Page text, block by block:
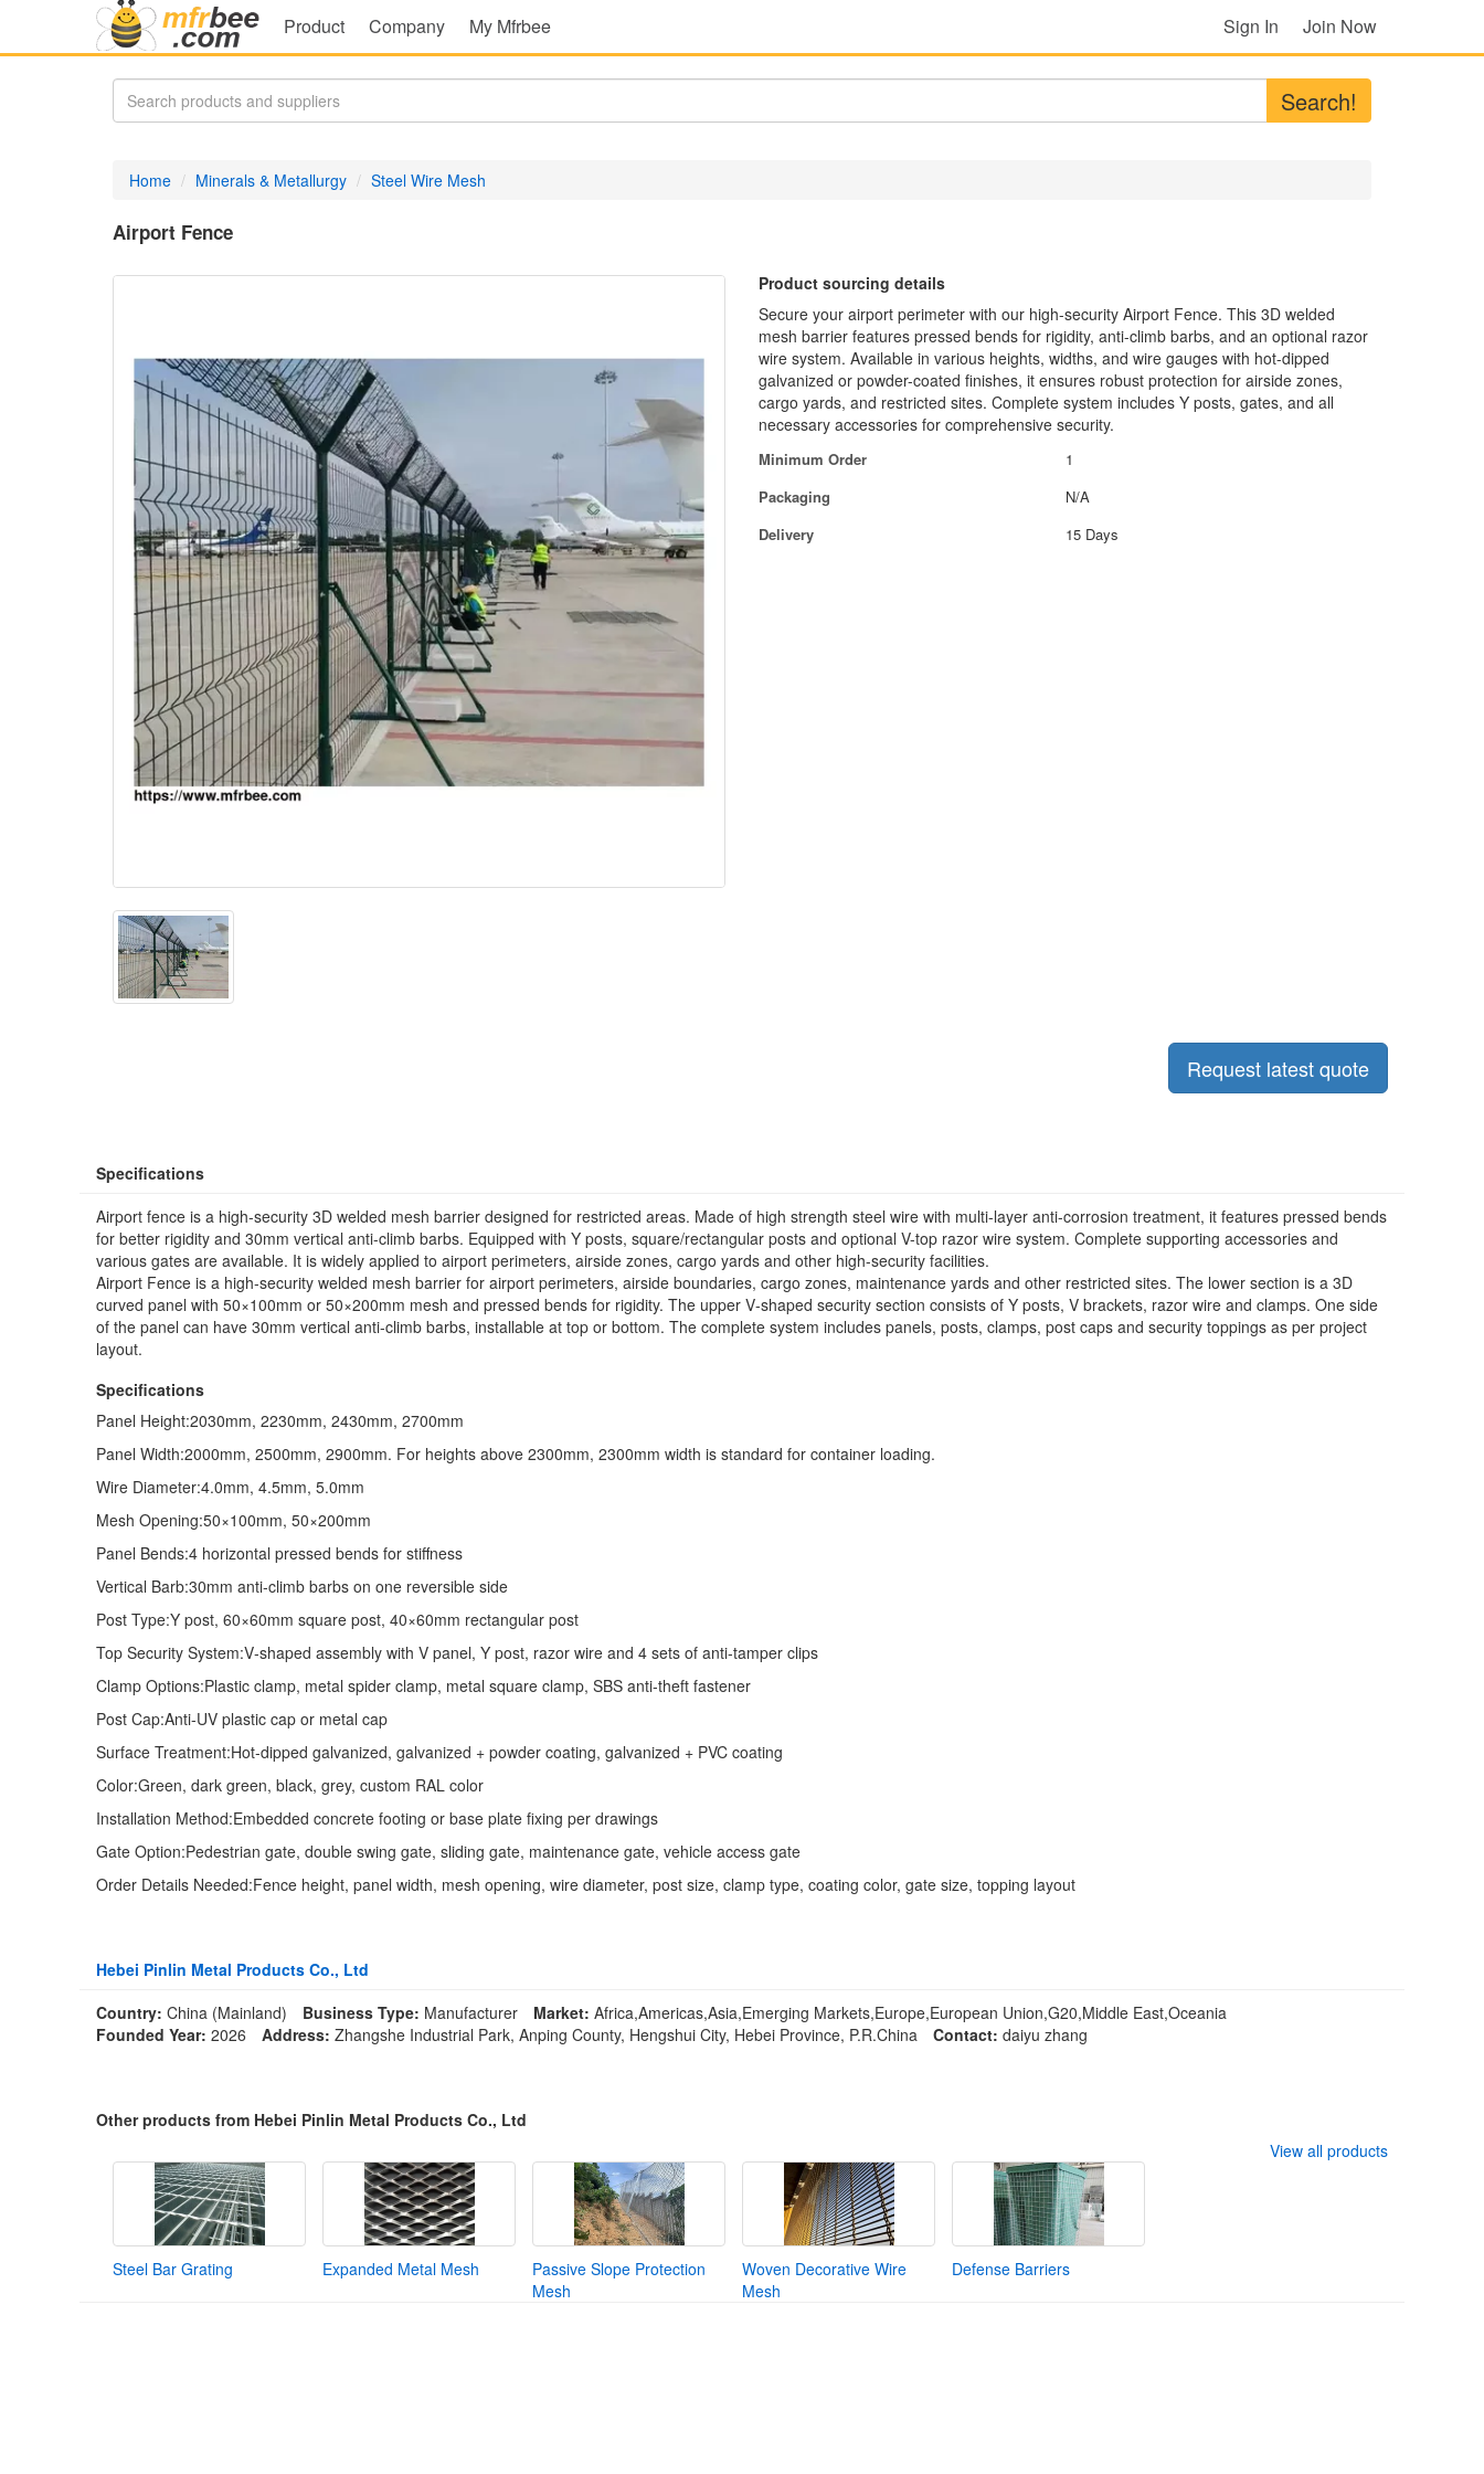
Product Company My Mfrbee Sign In Join Now
Search!
Home Minerals & Metallurgy Steel Wire Mesh
Airport Fence
Product sourcing details
Secure your airport perimeter with our high-security Airport Fence. This 3D welded
mesh barrier features pressed bends for rigidity, anti-climb barbs, and an optional razor
wire system. Available in various heights, widths, and wire gauges with hot-dipped
galvanized or powder-coated finishes, it ensures robust protection for airside zones,
cargo yards, and restricted sites. Complete system includes Y posts, gates, and all
necessary accessories for comprehensive security.
Minimum Order
1
Packaging
N/A
Delivery
15 Days
Request latest quote
Specifications
Airport fence is a high-security 3D welded mesh barrier designed for restricted areas. Made of high strength steel wire with multi-layer anti-corrosion treatment, it features pressed bends
for better rigidity and 30mm vertical anti-climb barbs. Equipped with Y posts, square/rectangular posts and optional V-top razor wire system. Complete supporting accessories and
various gates are available. It is widely applied to airport perimeters, airside zones, cargo yards and other high-security facilities.
Airport Fence is a high‑security welded mesh barrier for airport perimeters, airside boundaries, cargo zones, maintenance yards and other restricted sites. The lower section is a 3D
curved panel with 50×100mm or 50×200mm mesh and pressed bends for rigidity. The upper V‑shaped security section consists of Y posts, V brackets, razor wire and clamps. One side
of the panel can have 30mm vertical anti‑climb barbs, installable at top or bottom. The complete system includes panels, posts, clamps, post caps and security toppings as per project
layout.
Specifications
Panel Height:2030mm, 2230mm, 2430mm, 2700mm
Panel Width:2000mm, 2500mm, 2900mm. For heights above 2300mm, 2300mm width is standard for container loading.
Wire Diameter:4.0mm, 4.5mm, 5.0mm
Mesh Opening:50×100mm, 50×200mm
Panel Bends:4 horizontal pressed bends for stiffness
Vertical Barb:30mm anti‑climb barbs on one reversible side
Post Type:Y post, 60×60mm square post, 40×60mm rectangular post
Top Security System:V‑shaped assembly with V panel, Y post, razor wire and 4 sets of anti‑tamper clips
Clamp Options:Plastic clamp, metal spider clamp, metal square clamp, SBS anti‑theft fastener
Post Cap:Anti‑UV plastic cap or metal cap
Surface Treatment:Hot‑dipped galvanized, galvanized + powder coating, galvanized + PVC coating
Color:Green, dark green, black, grey, custom RAL color
Installation Method:Embedded concrete footing or base plate fixing per drawings
Gate Option:Pedestrian gate, double swing gate, sliding gate, maintenance gate, vehicle access gate
Order Details Needed:Fence height, panel width, mesh opening, wire diameter, post size, clamp type, coating color, gate size, topping layout
Hebei Pinlin Metal Products Co., Ltd
Country: China (Mainland) Business Type: Manufacturer Market: Africa,Americas,Asia,Emerging Markets,Europe,European Union,G20,Middle East,Oceania
Founded Year: 2026 Address: Zhangshe Industrial Park, Anping County, Hengshui City, Hebei Province, P.R.China Contact: daiyu zhang
Other products from Hebei Pinlin Metal Products Co., Ltd
View all products
Steel Bar Grating Expanded Metal Mesh
Passive Slope Protection
Mesh
Woven Decorative Wire
Mesh
Defense Barriers